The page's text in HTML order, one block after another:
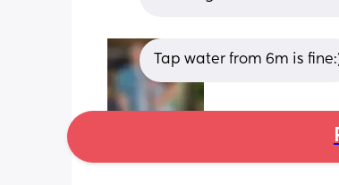
Tap water from 6m is